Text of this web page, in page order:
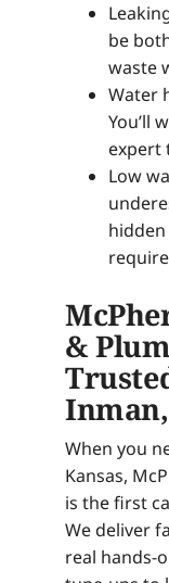
be
waste
Water
You’ll
expert
Low
&
When you
Kansas,
is the first
We deliver
real hands-